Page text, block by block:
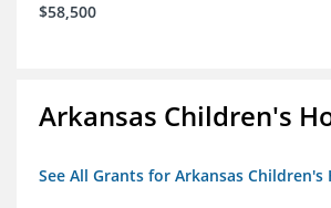
$58,500
Arkansas Children's
See All Grants for Arkansas Children's